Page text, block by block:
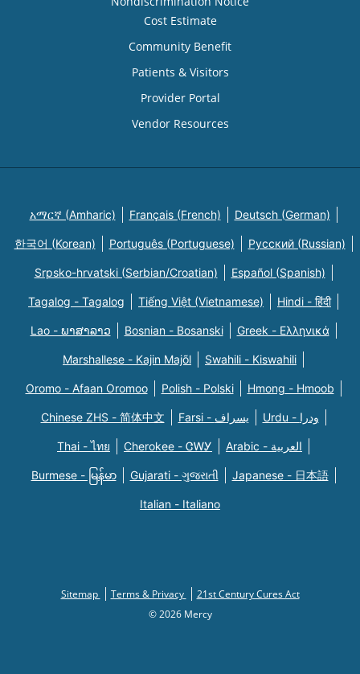
Cost Estimate
Community Benefit
Patients & Visitors
Provider Portal
Vendor Resources
አማርኛ (Amharic) Français (French) Deutsch (German)
한국어 (Korean) Português (Portuguese) Русский (Russian)
Srpsko-hrvatski (Serbian/Croatian) Español (Spanish)
Tagalog - Tagalog Tiếng Việt (Vietnamese) Hindi - हिंदी
Lao - ພາສາລາວ Bosnian - Bosanski Greek - Eλληνικά
Marshallese - Kajin Majõl Swahili - Kiswahili
Oromo - Afaan Oromoo Polish - Polski Hmong - Hmoob
Chinese ZHS - 简体中文 Farsi - یسراف Urdu - ودرا
Thai - ไทย Cherokee - ᏣᎳᎩ Arabic - العربية
Burmese - မြန်မာ Gujarati - ગુજરાતી Japanese - 日本語
Italian - Italiano
Sitemap Terms & Privacy
21st Century Cures Act
© 2026 Mercy